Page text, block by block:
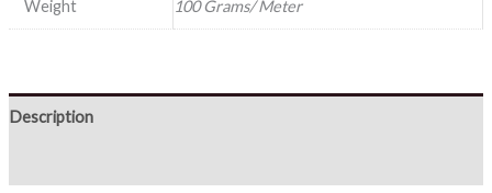
Weight 100 Grams/ Meter
Description